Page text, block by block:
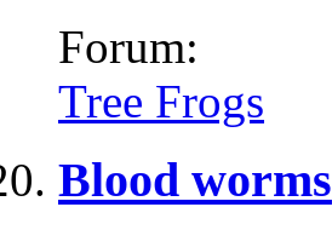
Forum:
Tree Frogs
Blood worms